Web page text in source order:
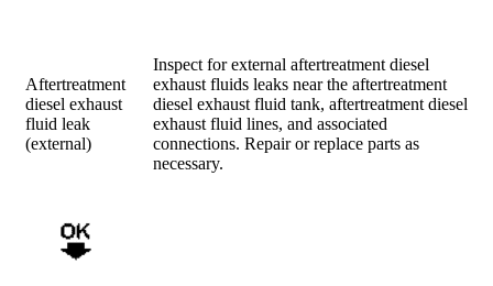
Aftertreatment
diesel exhaust
fluid leak
(external)
Inspect for external aftertreatment diesel
exhaust fluids leaks near the aftertreatment
diesel exhaust fluid tank, aftertreatment diesel
exhaust fluid lines, and associated
connections. Repair or replace parts as
necessary.